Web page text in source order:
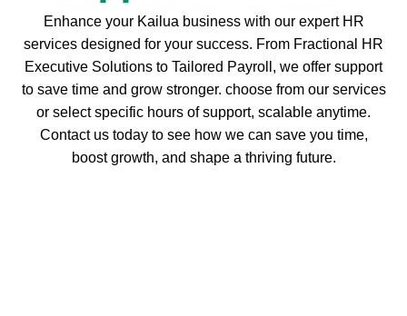
Enhance your Kailua business with our expert HR
services designed for your success. From Fractional HR
Executive Solutions to Tailored Payroll, we offer support
to save time and grow stronger. choose from our services
or select specific hours of support, scalable anytime.
Contact us today to see how we can save you time,
boost growth, and shape a thriving future.